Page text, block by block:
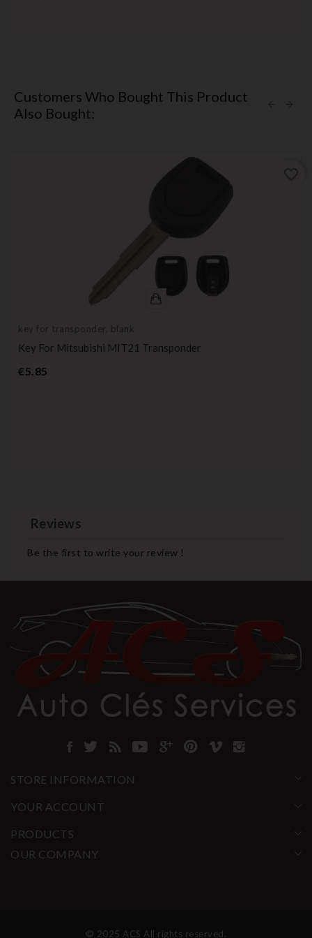
Customers Who Bought This Product
Also Bought:
key for transponder, blank
Key For Mitsubishi MIT21 Transponder
€5.85
Reviews
Be the first to write your review !
STORE INFORMATION
YOUR ACCOUNT
PRODUCTS
OUR COMPANY
© 2025 ACS All rights reserved.